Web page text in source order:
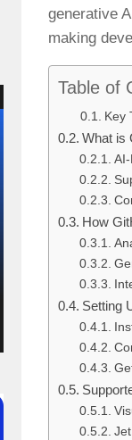
generative
making
Table of
Key
What is
How
Setting